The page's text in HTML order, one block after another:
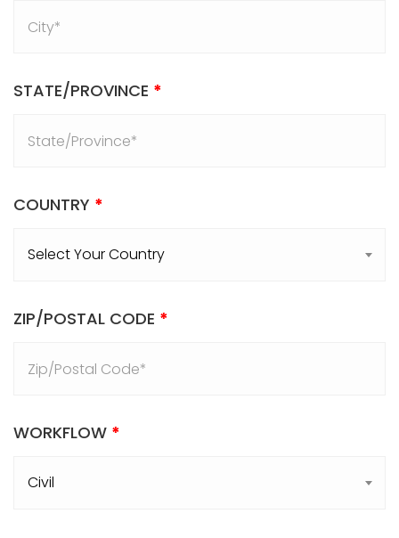
STATE/PROVINCE *
COUNTRY *
ZIP/POSTAL CODE *
WORKFLOW *